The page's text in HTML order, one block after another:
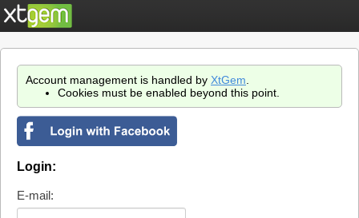
Account management is handled by XtGem
Cookies must be enabled beyond this point.
Login:
E-mail: